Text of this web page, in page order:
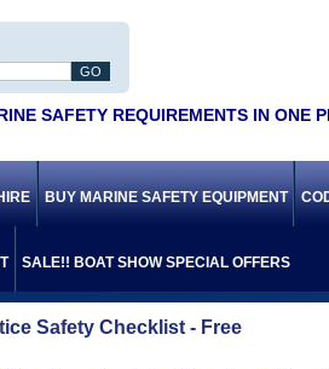
SAFETY REQUIREMENTS IN ONE
BUY MARINE SAFETY EQUIPMENT
SALE!! BOAT SHOW SPECIAL OFFERS
Safety Checklist - Free